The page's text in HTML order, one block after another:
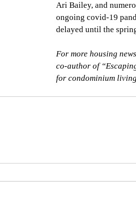
Ari Bailey, and
ongoing covid-19
delayed until the
For more housing
co-author of
for condominium